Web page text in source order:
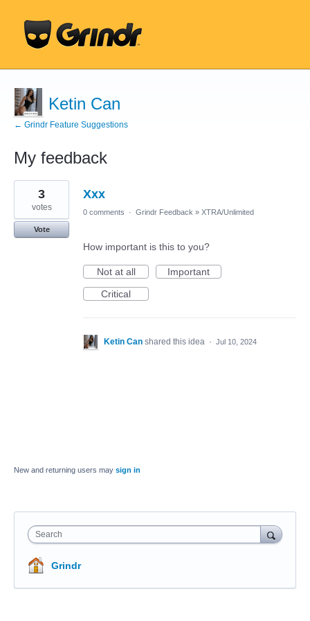
Ketin Can
← Grindr Feature Suggestions
My feedback
1
found
Xxx
3
votes
Vote
0 comments · Grindr Feedback » XTRA/Unlimited
How important is this to you?
Not at all
Important
Critical
Ketin Can shared this idea · Jul 10, 2024
New and returning users may sign in
Search
Grindr